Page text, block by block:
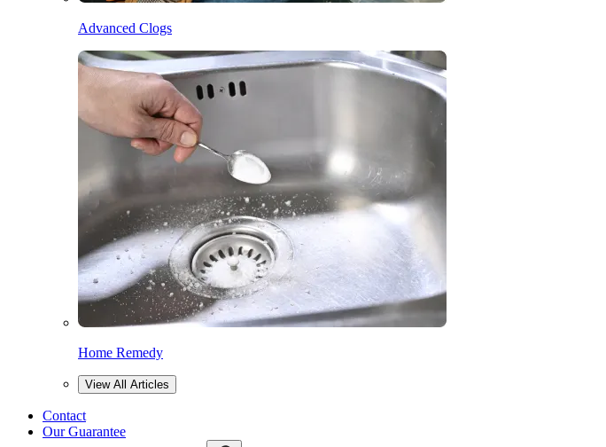
Advanced Clogs
Home Remedy
View All Articles
Contact
Our Guarantee